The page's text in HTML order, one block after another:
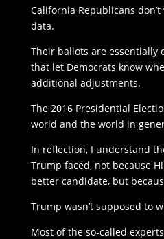
California Republicans
data.
Their ballots are essentially
that let Democrats know
additional adjustments.
The 2016 Presidential
world and the world in
In reflection, I understand
Trump faced, not because
better candidate, but
Trump wasn’t supposed to
Most of the so-called